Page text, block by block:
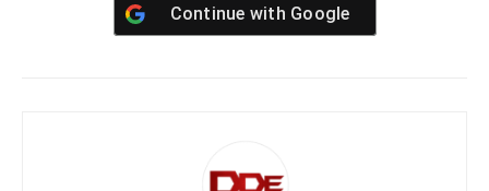
Continue with Google